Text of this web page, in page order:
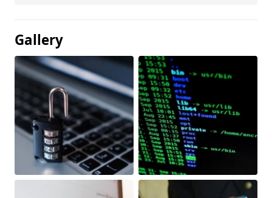
Gallery